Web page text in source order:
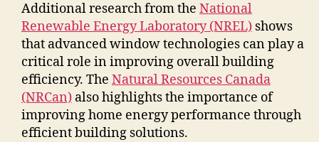
Additional research from the National
Renewable Energy Laboratory (NREL) shows
that advanced window technologies can play a
critical role in improving overall building
efficiency. The Natural Resources Canada
(NRCan) also highlights the importance of
improving home energy performance through
efficient building solutions.